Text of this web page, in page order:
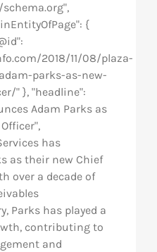
{
2018/11/08/plaza-
parks-as-new-
" }, "headline":
Adam Parks as
has
as their new Chief
over a decade of
Parks has played a
contributing to
and